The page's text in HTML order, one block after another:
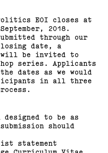
EOI closes at
2018.
through our
date, a
be invited to
series. Applicants
dates as we would
in all three
designed to be as
should
statement